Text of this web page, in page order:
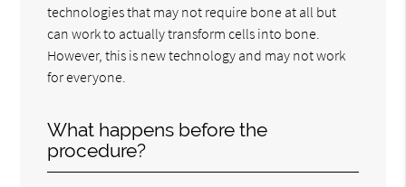
technologies that may not require bone at all but
can work to actually transform cells into bone.
However, this is new technology and may not work
for everyone.
What happens before the
procedure?